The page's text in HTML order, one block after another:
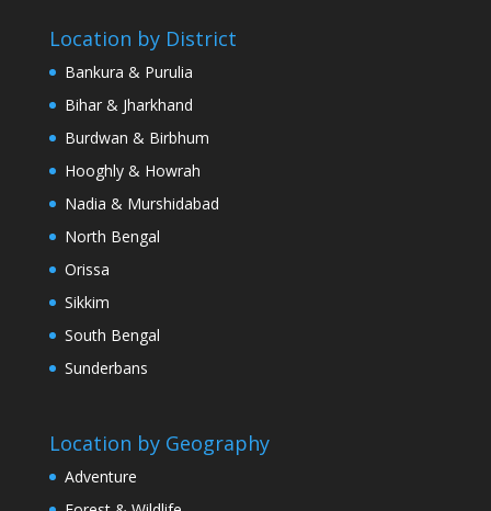
Location by District
Bankura & Purulia
Bihar & Jharkhand
Burdwan & Birbhum
Hooghly & Howrah
Nadia & Murshidabad
North Bengal
Orissa
Sikkim
South Bengal
Sunderbans
Location by Geography
Adventure